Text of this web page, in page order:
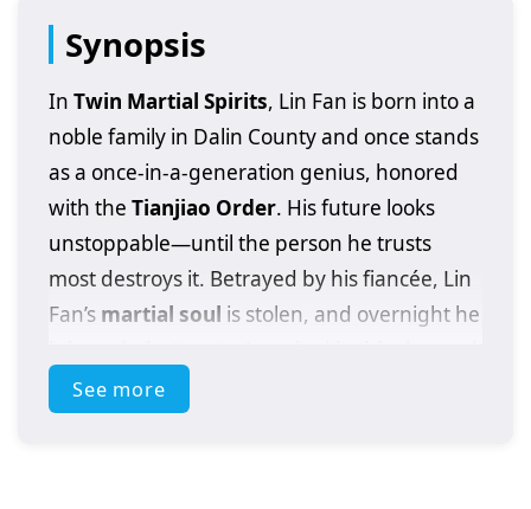
Synopsis
In Twin Martial Spirits, Lin Fan is born into a
noble family in Dalin County and once stands
as a once-in-a-generation genius, honored
with the Tianjiao Order. His future looks
unstoppable—until the person he trusts
most destroys it. Betrayed by his fiancée, Lin
Fan’s martial soul is stolen, and overnight he
cast to the bottom of the cultivation world.
See more